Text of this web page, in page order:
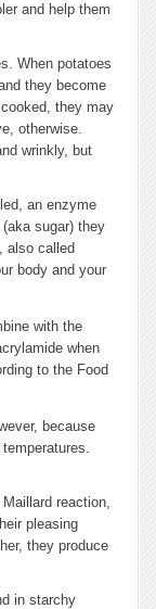
and help them
When potatoes
they become
they may
otherwise.
wrinkly, but
an enzyme
sugar) they
also called
body and your
with the
when
to the Food
because
reaction,
pleasing
they produce
in starchy